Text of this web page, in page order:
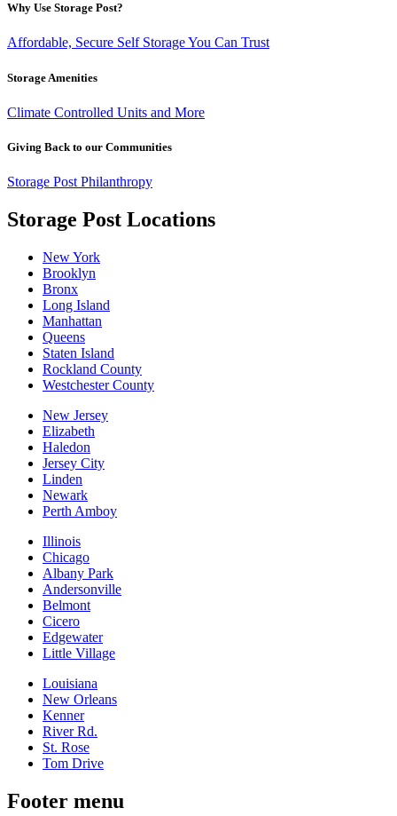
Why Use Storage Post?
Affordable, Secure Self Storage You Can Trust
Storage Amenities
Climate Controlled Units and More
Giving Back to our Communities
Storage Post Philanthropy
Storage Post Locations
New York
Brooklyn
Bronx
Long Island
Manhattan
Queens
Staten Island
Rockland County
Westchester County
New Jersey
Elizabeth
Haledon
Jersey City
Linden
Newark
Perth Amboy
Illinois
Chicago
Albany Park
Andersonville
Belmont
Cicero
Edgewater
Little Village
Louisiana
New Orleans
Kenner
River Rd.
St. Rose
Tom Drive
Footer menu